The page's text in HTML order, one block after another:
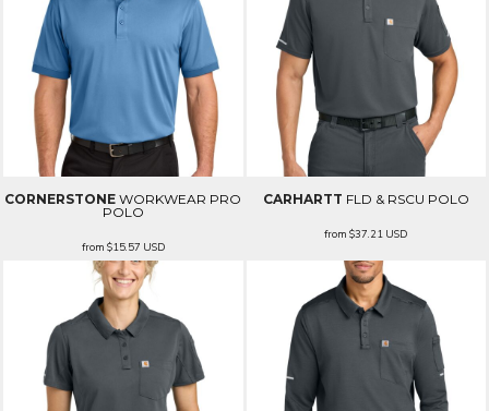
CORNERSTONE WORKWEAR PRO
POLO
from $15.57 USD
CARHARTT FLD & RSCU POLO
from$37.21 USD